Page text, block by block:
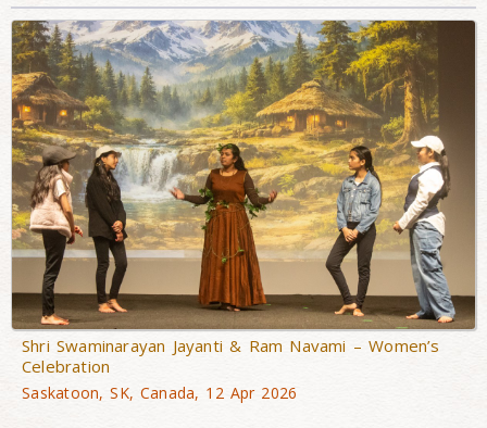
Shri Swaminarayan Jayanti & Ram Navami – Women’s
Celebration
Saskatoon, SK, Canada, 12 Apr 2026